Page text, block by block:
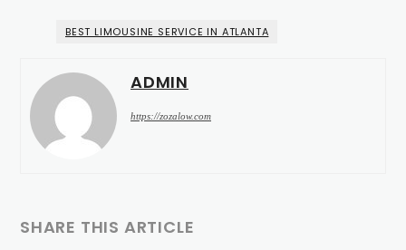
BEST LIMOUSINE SERVICE IN ATLANTA
ADMIN
https://zozalow.com
SHARE THIS ARTICLE